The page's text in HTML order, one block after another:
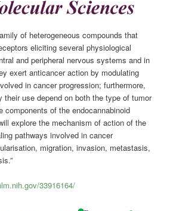
of heterogeneous compounds that
eliciting several physiological
and peripheral nervous systems and in
exert anticancer action by modulating
in cancer progression; furthermore,
their use depend on both the type of tumor
components of the endocannabinoid
explore the mechanism of action of the
pathways involved in cancer
migration, invasion, metastasis,
33916164/